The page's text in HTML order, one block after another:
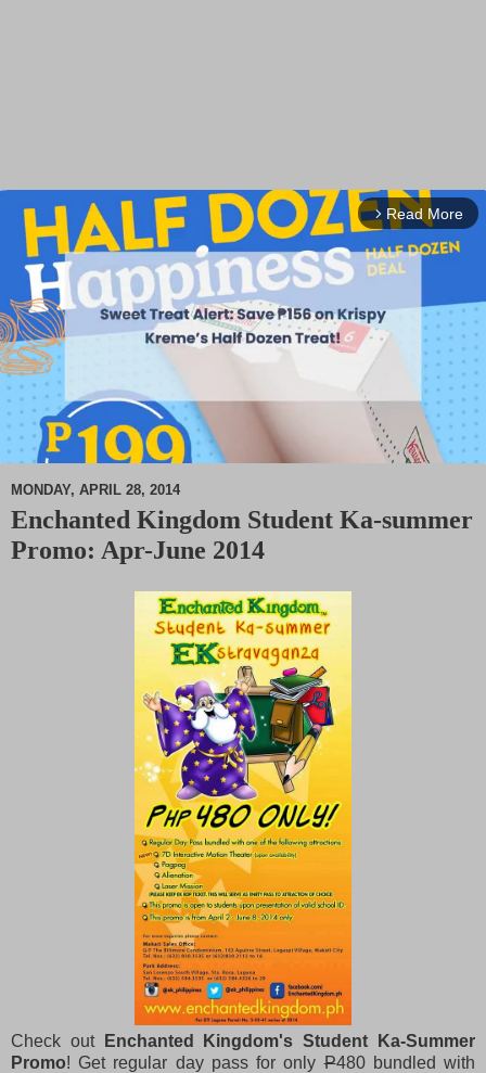
arrow_forward_ios Read More
M
MONDAY, APRIL 28, 2014
Enchanted Kingdom Student Ka-summer
Promo: Apr-June 2014
Check out
Enchanted Kingdom's Student Ka-Summer
Promo! Get regular day pass for onlyP480 bundled with